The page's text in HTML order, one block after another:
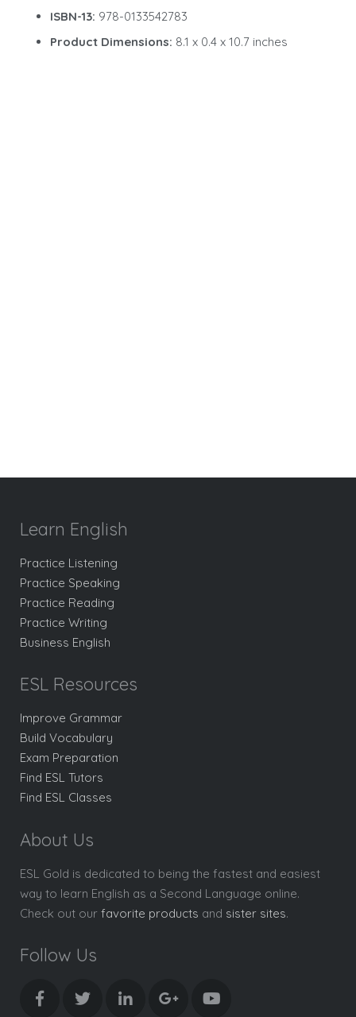
ISBN-13: 978-0133542783
Product Dimensions: 8.1 x 0.4 x 10.7 inches
Learn English
Practice Listening
Practice Speaking
Practice Reading
Practice Writing
Business English
ESL Resources
Improve Grammar
Build Vocabulary
Exam Preparation
Find ESL Tutors
Find ESL Classes
About Us
ESL Gold is dedicated to being the fastest and easiest
way to learn English as a Second Language online.
Check out our favorite products and sister sites.
Follow Us